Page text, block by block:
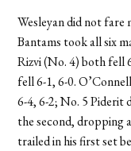
Wesleyan did not fare
Bantams took all six
Rizvi (No. 4) both fell
fell 6-1, 6-0.
6-4, 6-2; No. 5
the second, dropping
trailed in his first set